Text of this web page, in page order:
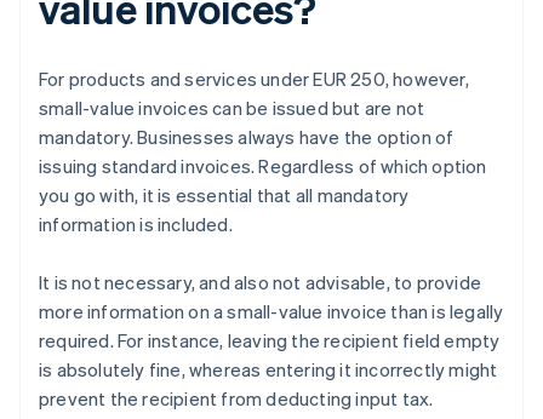
For products and services under EUR 250, however,
small-value invoices can be issued but are not
mandatory. Businesses always have the option of
issuing standard invoices. Regardless of which option
you go with, it is essential that all mandatory
information is included.
It is not necessary, and also not advisable, to provide
more information on a small-value invoice than is legally
required. For instance, leaving the recipient field empty
is absolutely fine, whereas entering it incorrectly might
prevent the recipient from deducting input tax.